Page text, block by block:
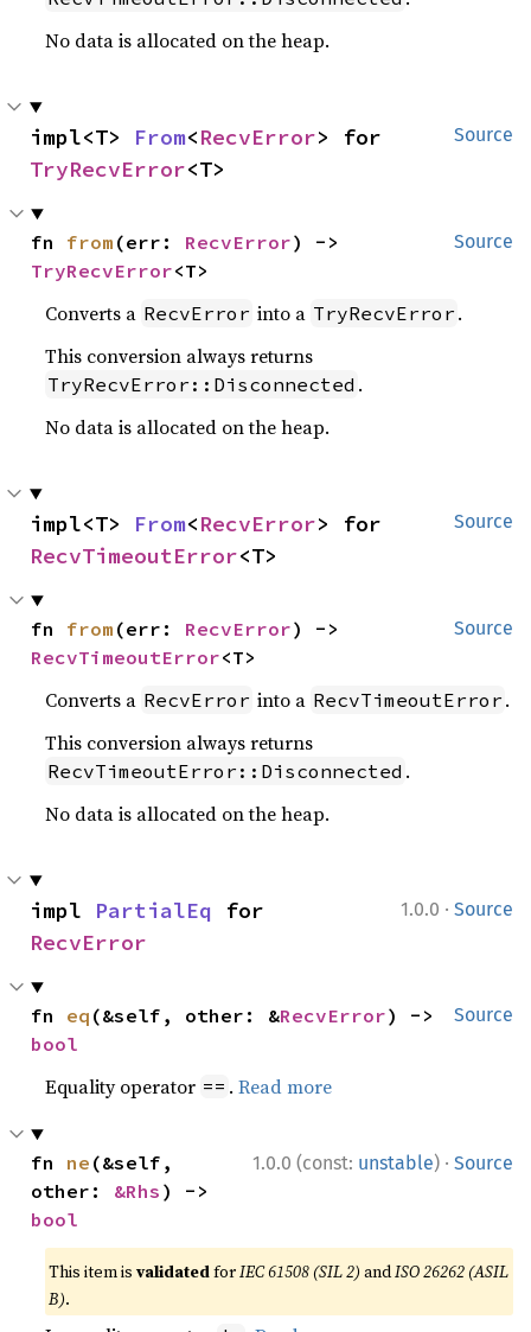
No data is allocated on the heap.
Source
impl<T> From<RecvError
TryRecvError<T>
Source
fn from (err: RecvError
TryRecvError<T>
Converts a RecvError into a TryRecvError .
This conversion always returns
TryRecvError::Disconnected .
No data is allocated on the heap.
Source
impl<T> From<RecvError
RecvTimeoutError<T>
Source
fn from (err: RecvError
RecvTimeoutError<T>
Converts a RecvError into a RecvTimeoutError .
This conversion always returns
RecvTimeoutError::Disconnected .
No data is allocated on the heap.
1.0.0 · Source
impl PartialEq
RecvError
Source
fn eq (&self, other: &RecvError
bool
Equality operator == .Read more
1.0.0 (const: unstable) · Source
fn ne (&self,
other: &Rhs
bool
This item isvalidatedforIEC 61508 (SIL 2) andISO 26262 (ASIL
B).